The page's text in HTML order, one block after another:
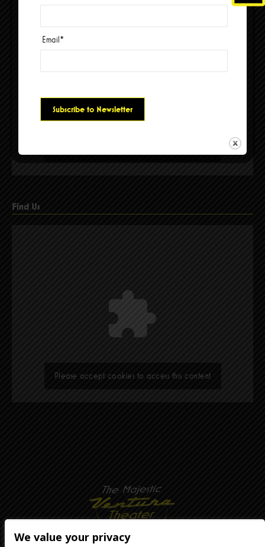
Find Us
Please accept cookies to access this content
We value your privacy
Email*